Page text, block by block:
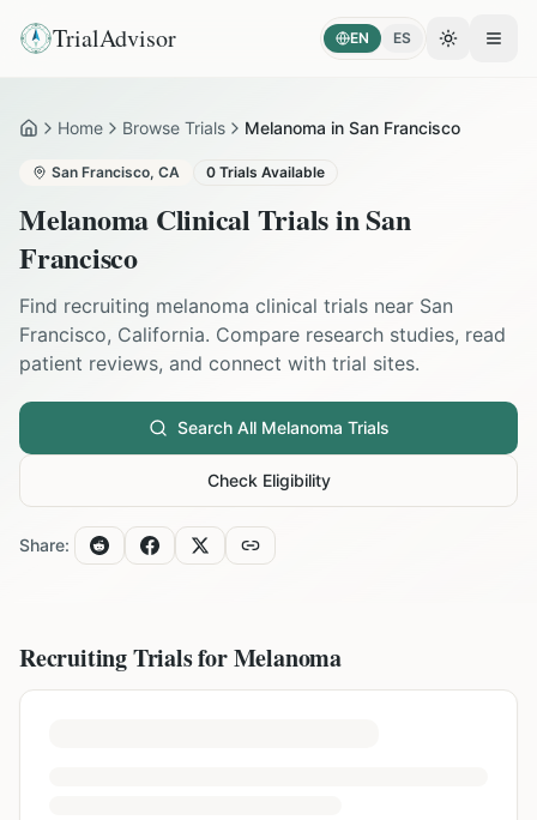
TrialAdvisor EN ES Toggle
HomeHome Browse Trials Melanoma in San Francisco
San Francisco, CA 0 Trials Available
Melanoma Clinical Trials inSan
Francisco
Find recruiting melanoma clinical trials near San
Francisco, California. Compare research studies, read
patient reviews, and connect with trial sites.
Search All Melanoma Trials
Check Eligibility
Share:
Recruiting Trials forMelanoma